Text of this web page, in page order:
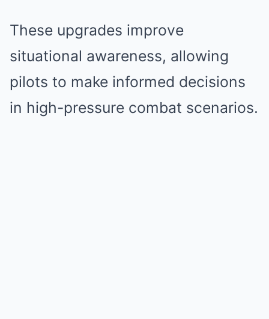
These upgrades improve
situational awareness, allowing
pilots to make informed decisions
in high-pressure combat scenarios.